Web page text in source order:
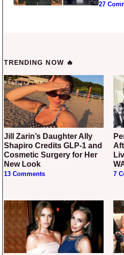
27
TRENDING NOW 🔥
Jill Zarin’s Daughter Ally
Shapiro Credits GLP-1 and
Cosmetic Surgery for Her
New Look
13 Comments
Perez Hilton Hospitalized
7